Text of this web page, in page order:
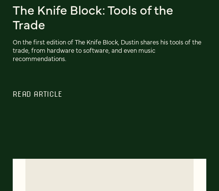
The Knife Block: Tools of the
Trade
On the first edition of The Knife Block, Dustin shares his tools of the
trade, from hardware to software, and even music
recommendations.
READ ARTICLE